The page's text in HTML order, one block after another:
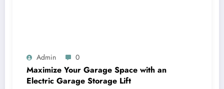
Admin 0
Maximize Your Garage Space with an
Electric Garage Storage Lift